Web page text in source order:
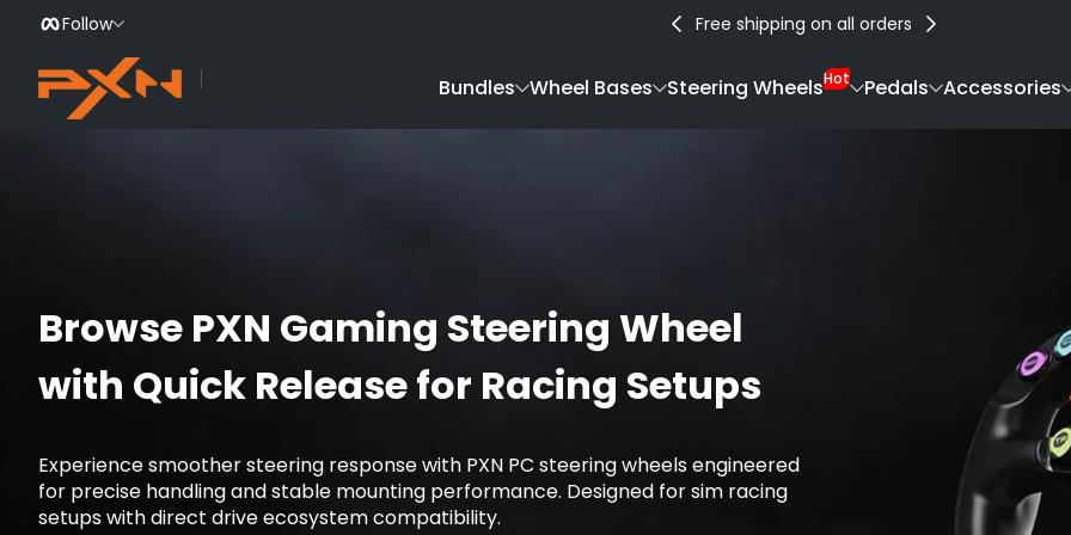
Skip to Content
Follow Free shipping on all orders
Bundles Wheel Bases Steering WheelsHot Pedals Accessories
Browse PXN Gaming Steering Wheel
with Quick Release for Racing Setups
Experience smoother steering response with PXN PC steering wheels engineered
for precise handling and stable mounting performance. Designed for sim racing
setups with direct drive ecosystem compatibility.